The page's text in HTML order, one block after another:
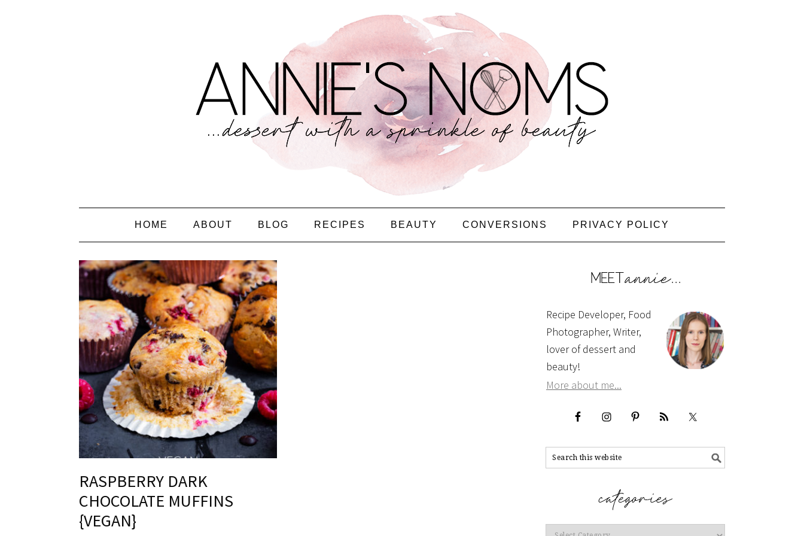
HOME ABOUT BLOG RECIPES BEAUTY CONVERSIONS PRIVACY POLICY
RASPBERRY DARK
CHOCOLATE MUFFINS
{VEGAN}
Recipe Developer, Food
Photographer, Writer,
lover of dessert and
beauty!
More about me...
Categories